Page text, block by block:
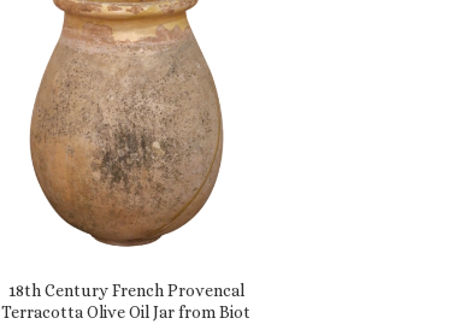
18th Century French Provencal
Terracotta Olive Oil Jar from Biot